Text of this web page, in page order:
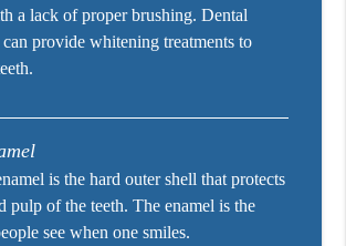
a lack of proper brushing. Dental
provide whitening treatments to
is the hard outer shell that protects
pulp of the teeth. The enamel is the
see when one smiles.